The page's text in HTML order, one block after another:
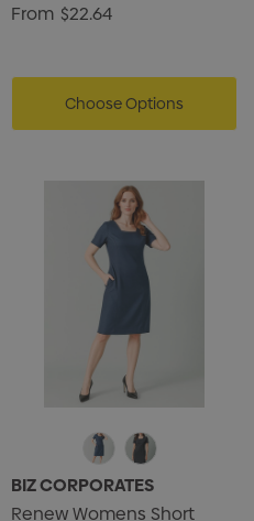
From $22.64
Choose Options
BIZ CORPORATES
Renew Womens Short